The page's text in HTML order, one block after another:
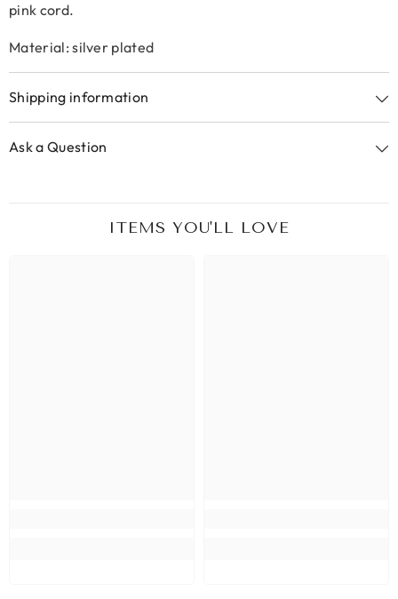
pink cord.
Material: silver plated
Shipping information
Ask a Question
ITEMS YOU'LL LOVE